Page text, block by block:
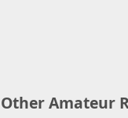
Other Amateur